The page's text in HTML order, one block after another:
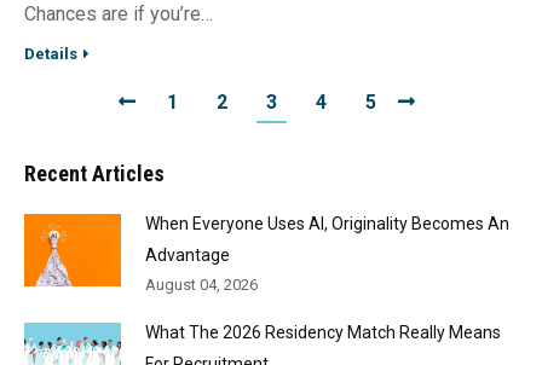
Chances are if you’re…
Details
1 2 3 4 5
Recent Articles
When Everyone Uses AI, Originality Becomes An
Advantage
August 04, 2026
What The 2026 Residency Match Really Means